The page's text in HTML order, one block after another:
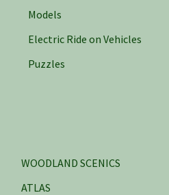
Models
Electric Ride on Vehicles
Puzzles
WOODLAND SCENICS
ATLAS